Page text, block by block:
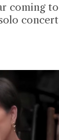
coming to
concert